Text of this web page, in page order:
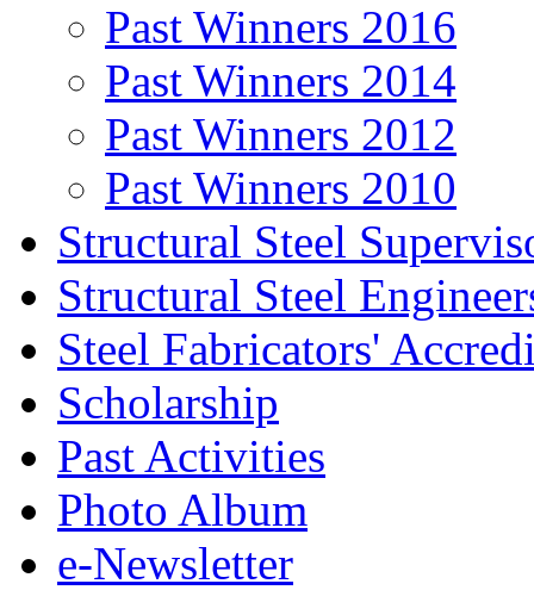
Past Winners 2016
Past Winners 2014
Past Winners 2012
Past Winners 2010
Structural Steel
Structural Steel
Steel Fabricators'
Scholarship
Past Activities
Photo Album
e-Newsletter